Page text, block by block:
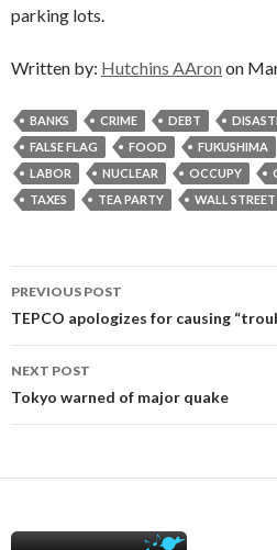
parking lots.
Written by: Hutchins AAron on
BANKS CRIME DEBT
FALSE FLAG
FOOD FUKUSHIMA
LABOR
NUCLEAR OCCUPY
TAXES
TEA PARTY WALL STREET
Post
navigation
PREVIOUS POST
TEPCO apologizes for causing
NEXT POST
Tokyo warned of major quake